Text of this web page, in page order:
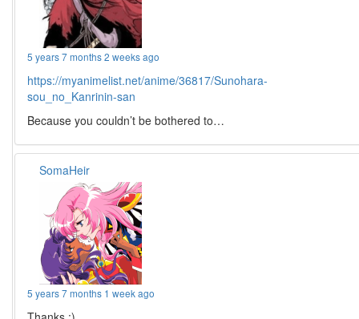
5 years 7 months 2 weeks ago
https://myanimelist.net/anime/36817/Sunohara-
sou_no_Kanrinin-san
Because you couldn’t be bothered to…
SomaHeir
5 years 7 months 1 week ago